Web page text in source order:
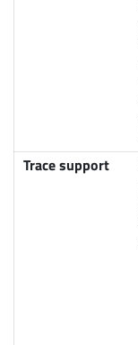
Trace support